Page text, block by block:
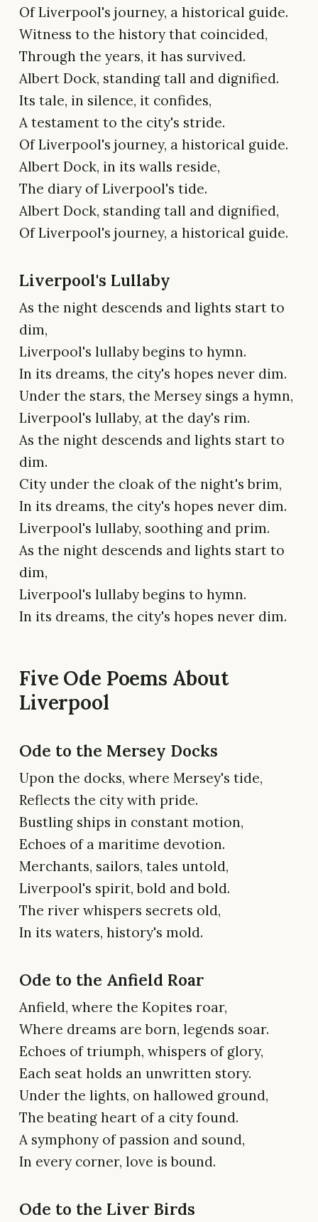
Of Liverpool's journey, a historical guide.
Witness to the history that coincided,
Through the years, it has survived.
Albert Dock, standing tall and dignified.
Its tale, in silence, it confides,
A testament to the city's stride.
Of Liverpool's journey, a historical guide.
Albert Dock, in its walls reside,
The diary of Liverpool's tide.
Albert Dock, standing tall and dignified,
Of Liverpool's journey, a historical guide.
Liverpool's Lullaby
As the night descends and lights start to
dim,
Liverpool's lullaby begins to hymn.
In its dreams, the city's hopes never dim.
Under the stars, the Mersey sings a hymn,
Liverpool's lullaby, at the day's rim.
As the night descends and lights start to
dim.
City under the cloak of the night's brim,
In its dreams, the city's hopes never dim.
Liverpool's lullaby, soothing and prim.
As the night descends and lights start to
dim,
Liverpool's lullaby begins to hymn.
In its dreams, the city's hopes never dim.
Five Ode Poems About
Liverpool
Ode to the Mersey Docks
Upon the docks, where Mersey's tide,
Reflects the city with pride.
Bustling ships in constant motion,
Echoes of a maritime devotion.
Merchants, sailors, tales untold,
Liverpool's spirit, bold and bold.
The river whispers secrets old,
In its waters, history's mold.
Ode to the Anfield Roar
Anfield, where the Kopites roar,
Where dreams are born, legends soar.
Echoes of triumph, whispers of glory,
Each seat holds an unwritten story.
Under the lights, on hallowed ground,
The beating heart of a city found.
A symphony of passion and sound,
In every corner, love is bound.
Ode to the Liver Birds